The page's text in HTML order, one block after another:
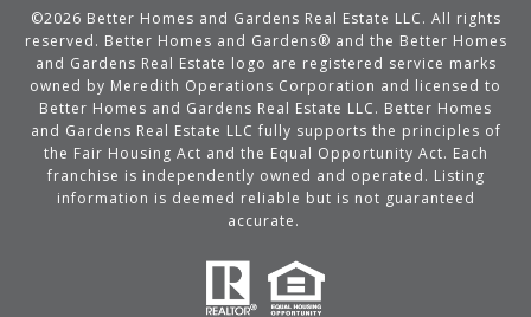
©2026 Better Homes and Gardens Real Estate LLC. All rights
reserved. Better Homes and Gardens® and the Better Homes
and Gardens Real Estate logo are registered service marks
owned by Meredith Operations Corporation and licensed to
Better Homes and Gardens Real Estate LLC. Better Homes
and Gardens Real Estate LLC fully supports the principles of
the Fair Housing Act and the Equal Opportunity Act. Each
franchise is independently owned and operated. Listing
information is deemed reliable but is not guaranteed
accurate.